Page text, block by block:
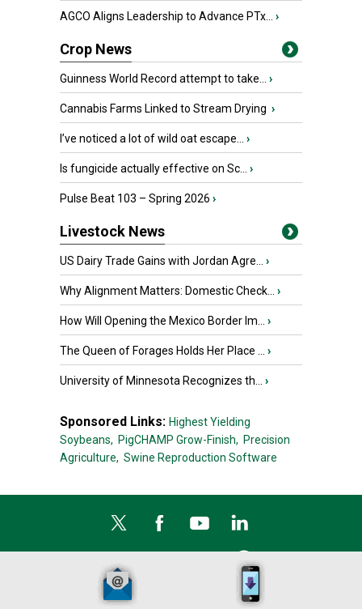
AGCO Aligns Leadership to Advance PTx... ›
Crop News
Guinness World Record attempt to take... ›
Cannabis Farms Linked to Stream Drying ›
I’ve noticed a lot of wild oat escape... ›
Is fungicide actually effective on Sc... ›
Pulse Beat 103 – Spring 2026 ›
Livestock News
US Dairy Trade Gains with Jordan Agre... ›
Why Alignment Matters: Domestic Check... ›
How Will Opening the Mexico Border Im... ›
The Queen of Forages Holds Her Place ... ›
University of Minnesota Recognizes th... ›
Sponsored Links: Highest Yielding
Soybeans, PigCHAMP Grow-Finish, Precision
Agriculture, Swine Reproduction Software